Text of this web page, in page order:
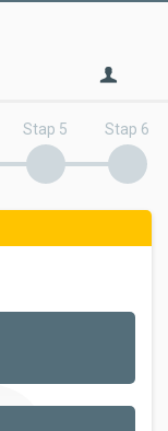
Stap 5 Stap 6